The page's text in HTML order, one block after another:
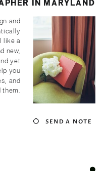
and
like a
new,
yet
you
and
them.
IN MARYLAND
SEND A NOTE